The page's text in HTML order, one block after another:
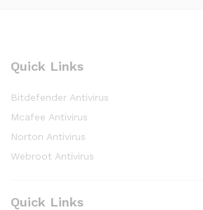
Quick Links
Bitdefender Antivirus
Mcafee Antivirus
Norton Antivirus
Webroot Antivirus
Quick Links